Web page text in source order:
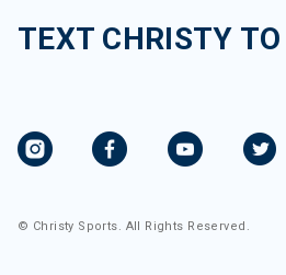
TEXT CHRISTY
© Christy Sports. All Rights Reserved.